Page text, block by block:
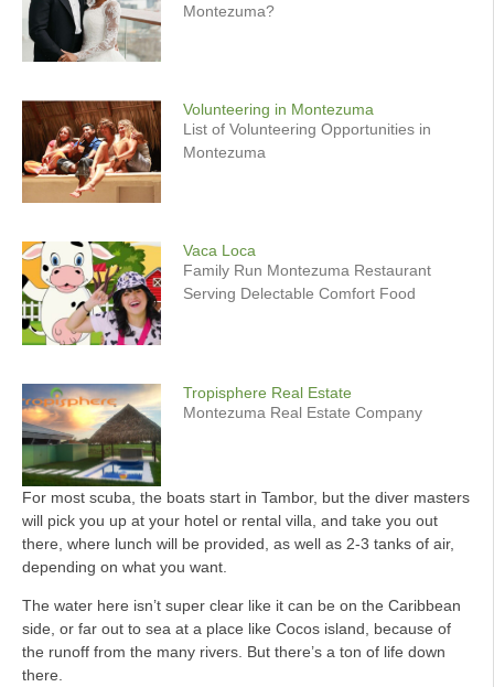
Montezuma?
Volunteering in Montezuma
List of Volunteering Opportunities in
Montezuma
Vaca Loca
Family Run Montezuma Restaurant
Serving Delectable Comfort Food
Tropisphere Real Estate
Montezuma Real Estate Company
For most scuba, the boats start in Tambor, but the diver masters
will pick you up at your hotel or rental villa, and take you out
there, where lunch will be provided, as well as 2-3 tanks of air,
depending on what you want.
The water here isn’t super clear like it can be on the Caribbean
side, or far out to sea at a place like Cocos island, because of
the runoff from the many rivers. But there’s a ton of life down
there.